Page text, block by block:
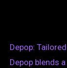
Depop:
Depop blends